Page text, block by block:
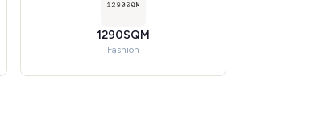
1290SQM
Fashion